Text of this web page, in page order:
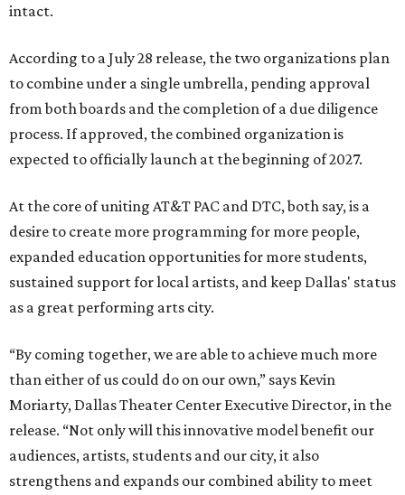
intact.
According to a July 28 release, the two organizations plan
to combine under a single umbrella, pending approval
from both boards and the completion of a due diligence
process. If approved, the combined organization is
expected to officially launch at the beginning of 2027.
At the core of uniting AT&T PAC and DTC, both say, is a
desire to create more programming for more people,
expanded education opportunities for more students,
sustained support for local artists, and keep Dallas' status
as a great performing arts city.
“By coming together, we are able to achieve much more
than either of us could do on our own,” says Kevin
Moriarty, Dallas Theater Center Executive Director, in the
release. “Not only will this innovative model benefit our
audiences, artists, students and our city, it also
strengthens and expands our combined ability to meet